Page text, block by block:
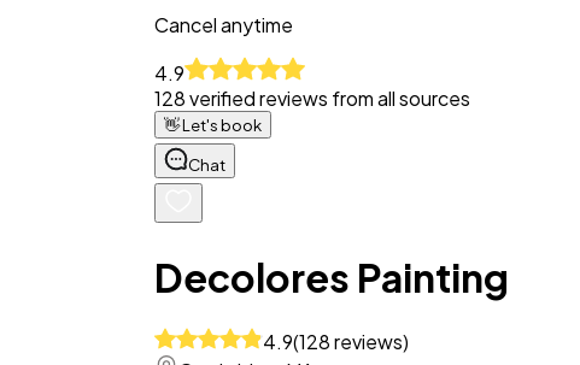
Cancel anytime
4.9
128verified reviews from all sources
👋Let's book
Chat
Decolores Painting
4.9(128reviews)